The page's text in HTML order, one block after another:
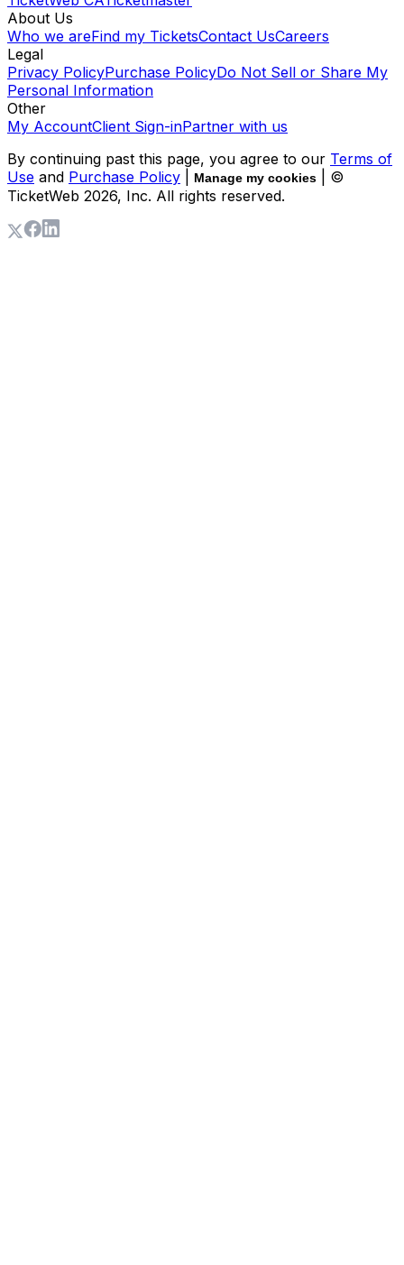
About Us
Who we areFind my TicketsContact UsCareers
Legal
Privacy PolicyPurchase PolicyDo Not Sell or Share My
Personal Information
Other
My AccountClient Sign-inPartner with us
By continuing past this page, you agree to our Terms of
Use and Purchase Policy Manage my cookies
| ©
TicketWeb 2026, Inc. All rights reserved.